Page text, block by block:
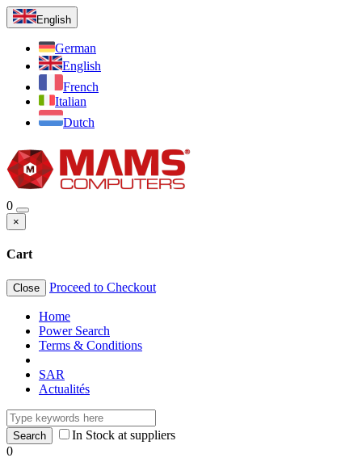
English
German
English
French
Italian
Dutch
0
×
Cart
Close Proceed to Checkout
Home
Power Search
Terms & Conditions
SAR
Actualités
In Stock at suppliers
0